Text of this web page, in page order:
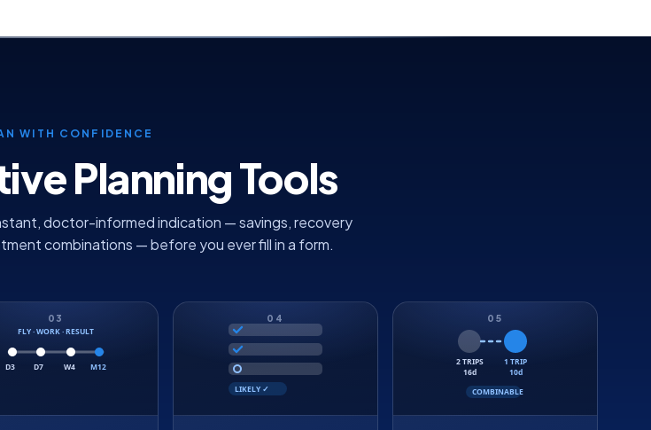
WITH CONFIDENCE
Planning Tools
doctor-informed indication — savings, recovery
combinations — before you ever fill in a form.
03
D3 D7 W4 M12
FLY · WORK · RESULT
04
LIKELY ✓
05
2 TRIPS
16d
1 TRIP
10d
COMBINABLE